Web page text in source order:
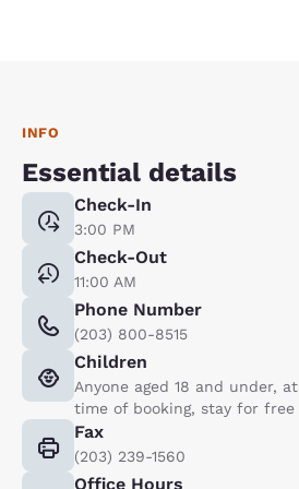
INFO
Essential details
Check-In
3:00 PM
Check-Out
11:00 AM
Phone Number
(203) 800-8515
Children
Anyone aged 18 and under, at
time of booking, stay for free
Fax
(203) 239-1560
Office Hours